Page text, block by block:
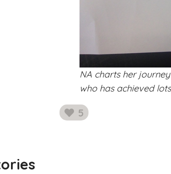
NA charts her
who has achieved
5
likes